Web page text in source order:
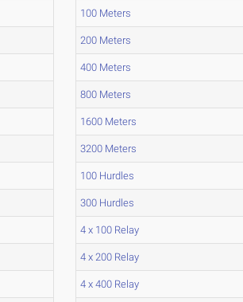
100 Meters
200 Meters
400 Meters
800 Meters
1600 Meters
3200 Meters
100 Hurdles
300 Hurdles
4 x 100 Relay
4 x 200 Relay
4 x 400 Relay